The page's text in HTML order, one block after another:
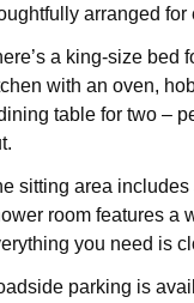
arranged for
a king-size bed
with an oven,
table for two –
sitting area
room features a
you need is
parking is